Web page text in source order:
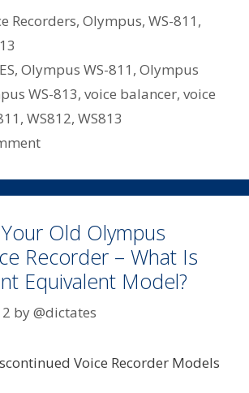
Recorders,Olympus,WS-811 ,
,Olympus WS-811 ,Olympus
WS-813, voice balancer, voice
, WS812, WS813
Old Olympus
Recorder – What Is
Equivalent Model?
by@dictates